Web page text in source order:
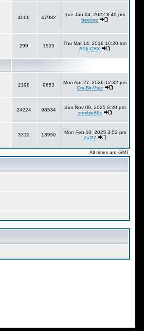
4066 47982
Tue Jan 04, 2022 8:49 pm
beecee
299 1535
Thu Mar 14, 2019 10:20 am
A16 CRX
2198 9653
Mon Apr 27, 2026 12:32 pm
Crx-Sir-Vtec
24224 98534
Sun Nov 09, 2025 8:20 pm
zombie86c
3312 13959
Mon Feb 10, 2025 3:53 pm
Zul27
All times are GMT